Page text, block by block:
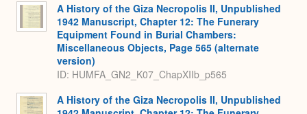
A History of the Giza Necropolis II, Unpublished
1942 Manuscript, Chapter 12: The Funerary
Equipment Found in Burial Chambers:
Miscellaneous Objects, Page 565 (alternate
version)
ID: HUMFA_GN2_K07_ChapXIIb_p565
A History of the Giza Necropolis II, Unpublished